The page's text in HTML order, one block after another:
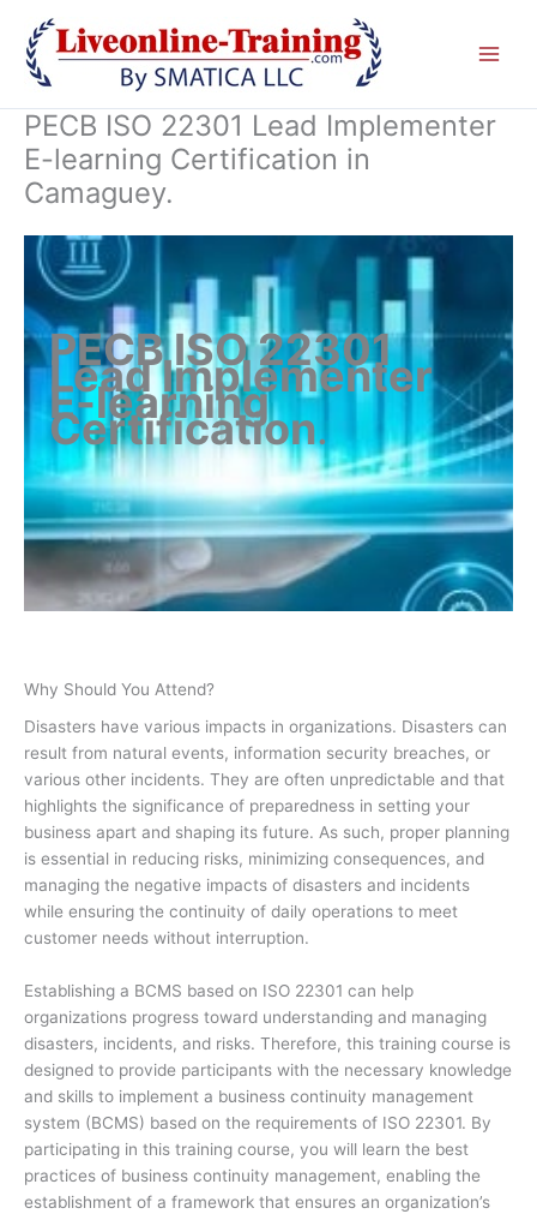
content
PECB ISO 22301 Lead Implementer
E-learning Certification in
Camaguey.
PECB ISO 22301
Lead Implementer
E-learning
Certification.
Why Should You Attend?
Disasters have various impacts in organizations. Disasters can
result from natural events, information security breaches, or
various other incidents. They are often unpredictable and that
highlights the significance of preparedness in setting your
business apart and shaping its future. As such, proper planning
is essential in reducing risks, minimizing consequences, and
managing the negative impacts of disasters and incidents
while ensuring the continuity of daily operations to meet
customer needs without interruption.
Establishing a BCMS based on ISO 22301 can help
organizations progress toward understanding and managing
disasters, incidents, and risks. Therefore, this training course is
designed to provide participants with the necessary knowledge
and skills to implement a business continuity management
system (BCMS) based on the requirements of ISO 22301. By
participating in this training course, you will learn the best
practices of business continuity management, enabling the
establishment of a framework that ensures an organization’s